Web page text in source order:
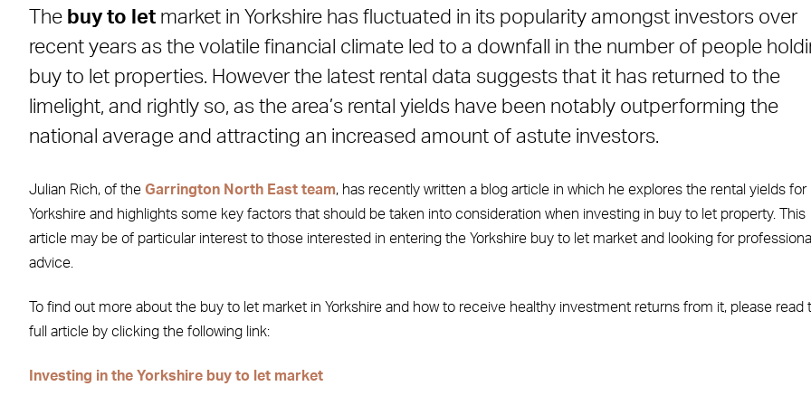
Facebook
X
LinkedInWhatsApp
Email
The buy to let market in Yorkshire has fluctuated in its popularity amongst investors over
recent years as the volatile financial climate led to a downfall in the number of people
buy to let properties. However the latest rental data suggests that it has returned to the
limelight, and rightly so, as the area’s rental yields have been notably outperforming the
national average and attracting an increased amount of astute investors.
Julian Rich, of the Garrington North East team, has recently written a blog article in which he explores the rental yields for
Yorkshire and highlights some key factors that should be taken into consideration when investing in buy to let property. This
article may be of particular interest to those interested in entering the Yorkshire buy to let market and looking for professional
advice.
To find out more about the buy to let market in Yorkshire and how to receive healthy investment returns from it, please read
full article by clicking the following link:
Investing in the Yorkshire buy to let market